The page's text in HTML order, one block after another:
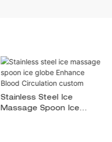
Stainless Steel Ice
Massage Spoon Ice